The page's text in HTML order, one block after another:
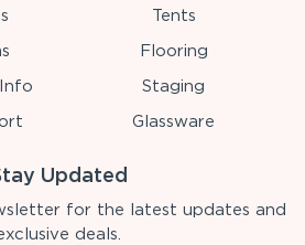
Tents
Flooring
Staging
Glassware
Updated
for the latest updates and
deals.